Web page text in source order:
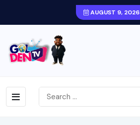
AUGUST 9, 2026